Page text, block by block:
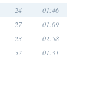
24 01:46
27 01:09
23 02:58
52 01:31